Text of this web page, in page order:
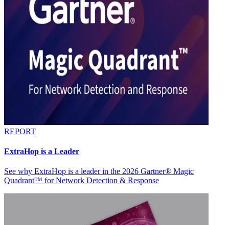
REPORT
ExtraHop is a Leader
See why ExtraHop is a leader in the 2026 Gartner® Magic
Quadrant™ for Network Detection & Response